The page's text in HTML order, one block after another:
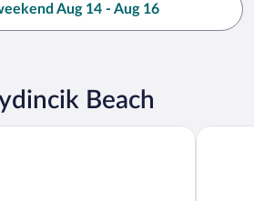
Aug 14 - Aug 16
Beach
Kotinos